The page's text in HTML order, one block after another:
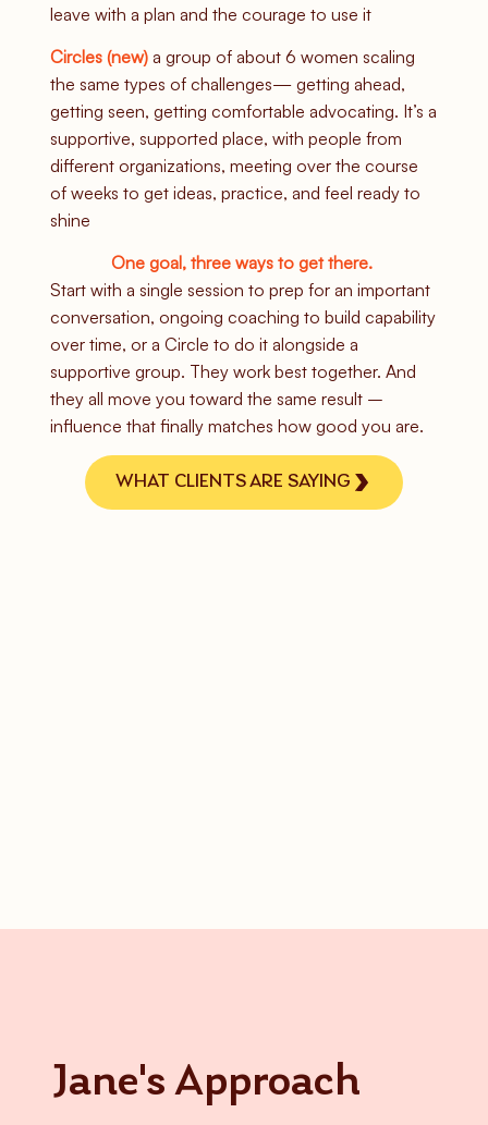
leave with a plan and the courage to use it
Circles (new) a group of about 6 women scaling
the same types of challenges— getting ahead,
getting seen, getting comfortable advocating. It’s a
supportive, supported place, with people from
different organizations, meeting over the course
of weeks to get ideas, practice, and feel ready to
shine
One goal, three ways to get there.
Start with a single session to prep for an important
conversation, ongoing coaching to build capability
over time, or a Circle to do it alongside a
supportive group. They work best together. And
they all move you toward the same result –
influence that finally matches how good you are.
WHAT CLIENTS ARE SAYING
Jane's Approach